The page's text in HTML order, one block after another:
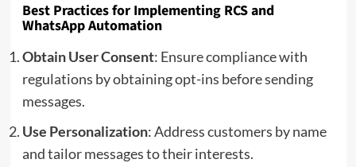
Best Practices for Implementing RCS and
WhatsApp Automation
Obtain User Consent: Ensure compliance with
regulations by obtaining opt-ins before sending
messages.
Use Personalization: Address customers by name
and tailor messages to their interests.